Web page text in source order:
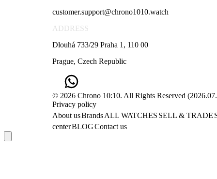
customer.support@chrono1010.watch
ADDRESS
Dlouhá 733/29 Praha 1, 110 00
Prague, Czech Republic
© 2026 Chrono 10:10. All Rights Reserved (
Privacy policy
About usBrandsALL WATCHES SELL & TRADE
centerBLOGContact us